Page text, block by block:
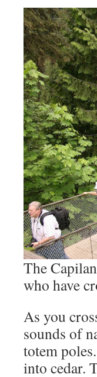
The
who have
As you
sounds of
totem
into cedar.